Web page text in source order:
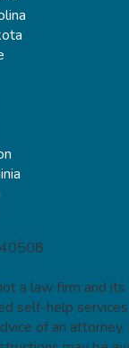
a law firm and
self-help
of an attorney.